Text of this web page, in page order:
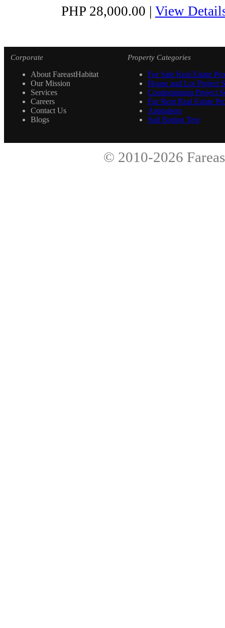
PHP 28,000.00 | View
Corporate
About FareastHabitat
Our Mission
Services
Careers
Contact Us
Blogs
Property Categories
For Sale Real Estate
House and Lot Project
Condominium Project
For Rent Real Estate
Appraisers
Soil Boring Test
© 2010-2026